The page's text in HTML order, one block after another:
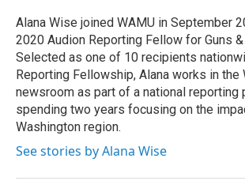
o
k
r
I
n
Alana Wise joined WAMU in September
2020 Audion Reporting Fellow for Guns
Selected as one of 10 recipients
Reporting Fellowship, Alana works in the
newsroom as part of a national reporting
spending two years focusing on the
Washington region.
See stories by Alana Wise